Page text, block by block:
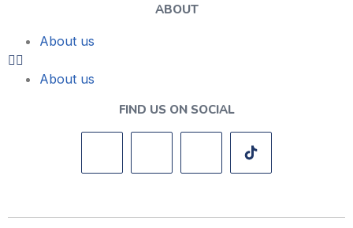
ABOUT
About us
About us
FIND US ON SOCIAL